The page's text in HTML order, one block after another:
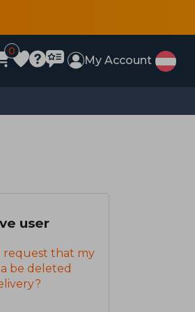
0
My Account
user
request that my
be deleted